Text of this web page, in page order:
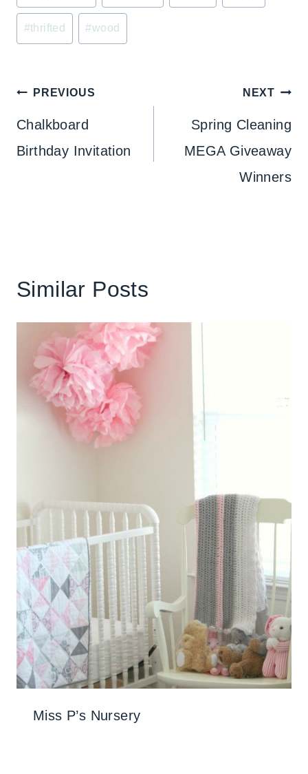
#thrifted #wood
Post
navigation
PREVIOUS
Chalkboard
Birthday Invitation
NEXT
Spring Cleaning
MEGA Giveaway
Winners
Similar Posts
Miss P’s Nursery